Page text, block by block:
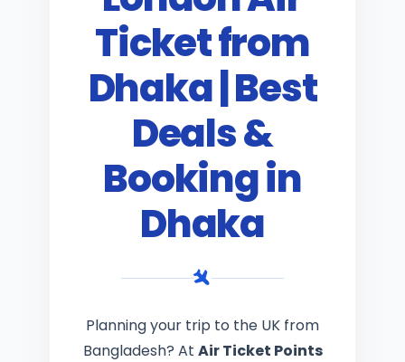
Ticket from
Dhaka | Best
Deals &
Booking in
Dhaka
Planning your trip to the UK from
Bangladesh? At Air Ticket Points